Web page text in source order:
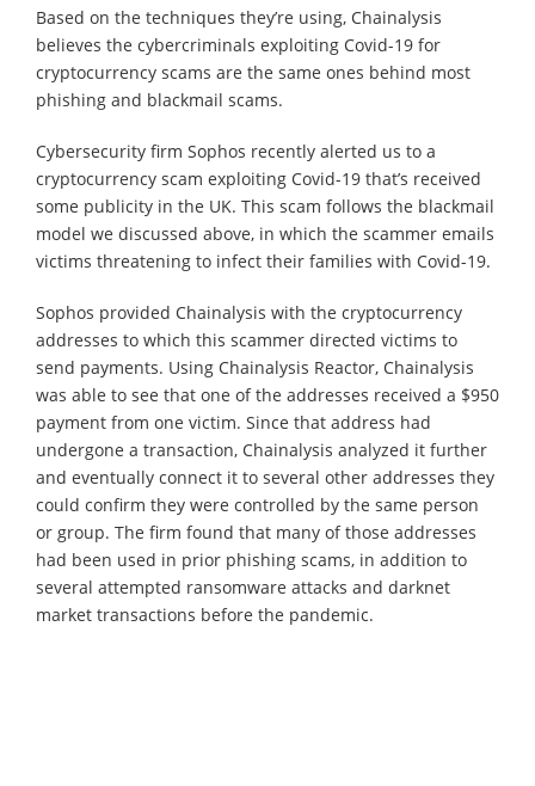
Based on the techniques they’re using, Chainalysis
believes the cybercriminals exploiting Covid-19 for
cryptocurrency scams are the same ones behind most
phishing and blackmail scams.
Cybersecurity firm Sophos recently alerted us to a
cryptocurrency scam exploiting Covid-19 that’s received
some publicity in the UK. This scam follows the blackmail
model we discussed above, in which the scammer emails
victims threatening to infect their families with Covid-19.
Sophos provided Chainalysis with the cryptocurrency
addresses to which this scammer directed victims to
send payments. Using Chainalysis Reactor, Chainalysis
was able to see that one of the addresses received a $950
payment from one victim. Since that address had
undergone a transaction, Chainalysis analyzed it further
and eventually connect it to several other addresses they
could confirm they were controlled by the same person
or group. The firm found that many of those addresses
had been used in prior phishing scams, in addition to
several attempted ransomware attacks and darknet
market transactions before the pandemic.